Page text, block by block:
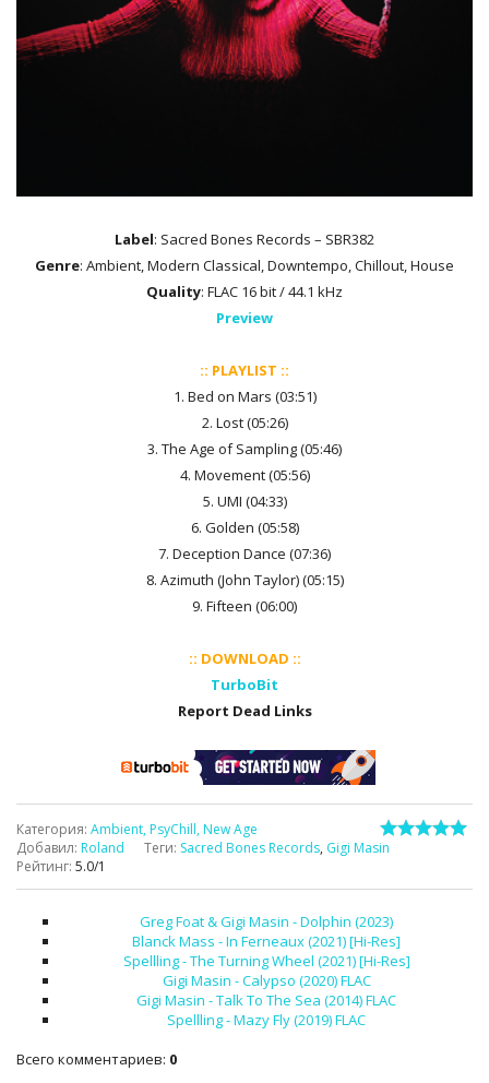
Label: Sacred Bones Records – SBR382
Genre: Ambient, Modern Classical, Downtempo, Chillout, House
Quality: FLAC 16 bit / 44.1 kHz
Preview
:: PLAYLIST ::
1. Bed on Mars (03:51)
2. Lost (05:26)
3. The Age of Sampling (05:46)
4. Movement (05:56)
5. UMI (04:33)
6. Golden (05:58)
7. Deception Dance (07:36)
8. Azimuth (John Taylor) (05:15)
9. Fifteen (06:00)
:: DOWNLOAD ::
TurboBit
Report Dead Links
Категория: Ambient, PsyChill, New Age
Добавил: Roland Теги: Sacred Bones Records, Gigi Masin
Рейтинг: 5.0/1
Greg Foat & Gigi Masin - Dolphin (2023)
Blanck Mass - In Ferneaux (2021) [Hi-Res]
Spellling - The Turning Wheel (2021) [Hi-Res]
Gigi Masin - Calypso (2020) FLAC
Gigi Masin - Talk To The Sea (2014) FLAC
Spellling - Mazy Fly (2019) FLAC
Всего комментариев: 0